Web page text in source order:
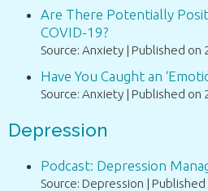
Are There Potentially
COVID-19?
Source: Anxiety Published on
Have You Caught an
Source: Anxiety Published on
Depression
Podcast: Depression
Source: Depression